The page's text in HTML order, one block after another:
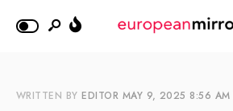
WRITTEN BYEDITOR MAY 9, 2025 8:56 AM